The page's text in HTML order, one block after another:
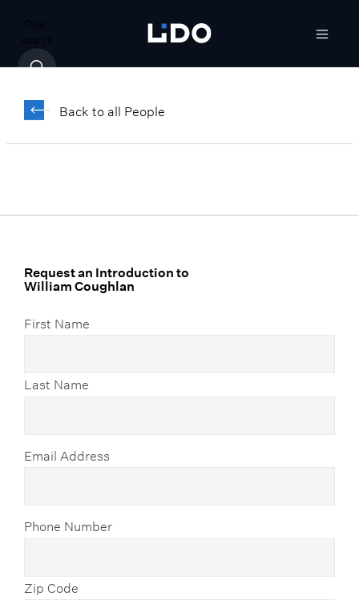
Open
search
Back to all People
William Coughlan
Director, LTax Consulting
Request an Introduction to
William Coughlan
First Name
Last Name
Email Address
Phone Number
Zip Code